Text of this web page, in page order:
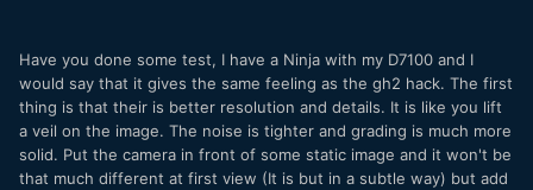
Have you done some test, I have a Ninja with my D7100 and I
would say that it gives the same feeling as the gh2 hack. The first
thing is that their is better resolution and details. It is like you lift
a veil on the image. The noise is tighter and grading is much more
solid. Put the camera in front of some static image and it won't be
that much different at first view (It is but in a subtle way) but add